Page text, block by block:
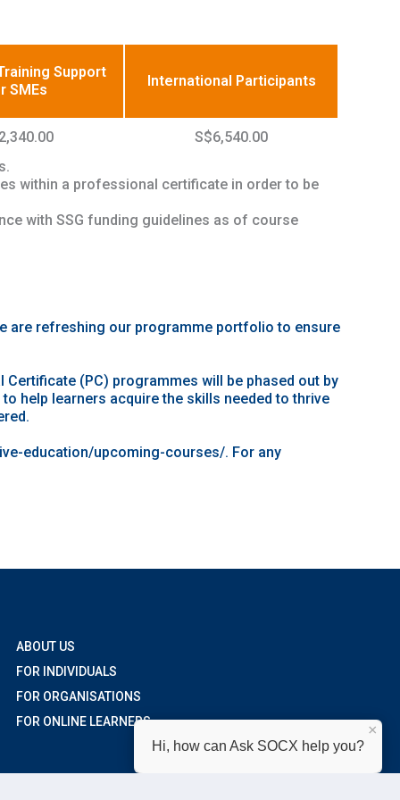
Support
SMEs
International Participants
S$6,540.00
within a professional certificate in order to be
with SSG funding guidelines as of course
are refreshing our programme portfolio to ensure
(PC) programmes will be phased out by
help learners acquire the skills needed to thrive
education/upcoming-courses/. For any
ABOUT US
FOR INDIVIDUALS
FOR ORGANISATIONS
FOR ONLINE LEARNERS
Hi, how can Ask SOCX help you?
×